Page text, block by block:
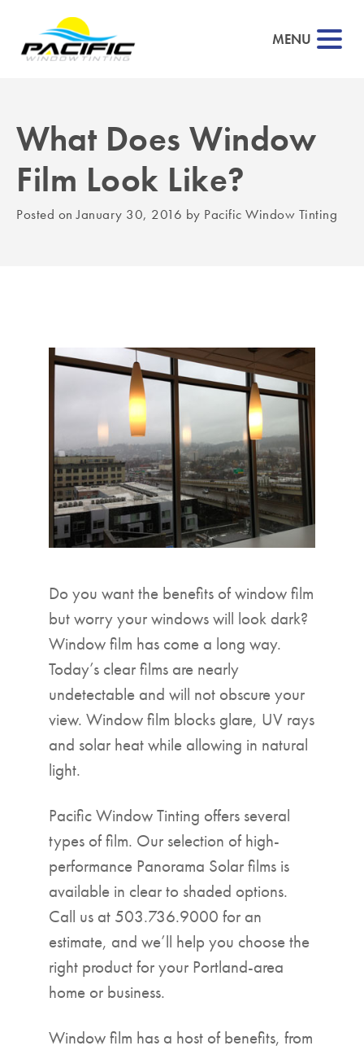
MENU
What Does Window
Film Look Like?
Posted onJanuary 30, 2016 by Pacific Window Tinting
Do you want the benefits of window film
but worry your windows will look dark?
Window film has come a long way.
Today’s clear films are nearly
undetectable and will not obscure your
view. Window film blocks glare, UV rays
and solar heat while allowing in natural
light.
Pacific Window Tinting offers several
types of film. Our selection of high-
performance Panorama Solar films is
available in clear to shaded options.
Call us at 503.736.9000 for an
estimate, and we’ll help you choose the
right product for your Portland-area
home or business.
Window film has a host of benefits, from